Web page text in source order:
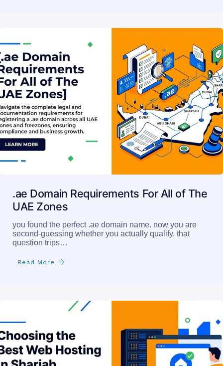
.ae Domain Requirements For All of The
UAE Zones
you found the perfect .ae domain name. now you are
second-guessing whether you actually qualify. that
question trips…
Read More